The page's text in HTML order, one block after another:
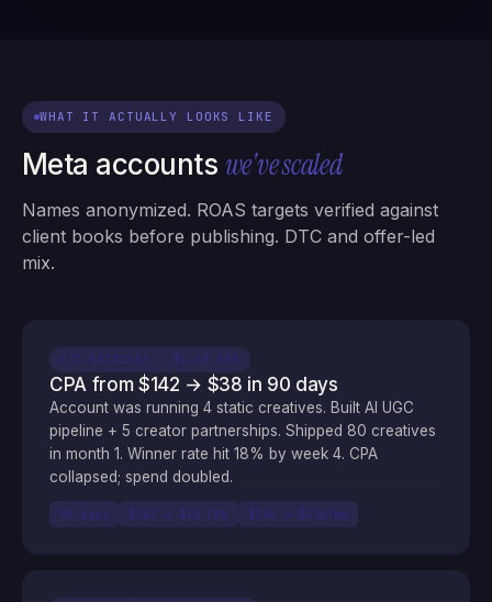
WHAT IT ACTUALLY LOOKS LIKE
Meta accounts we've scaled
Names anonymized. ROAS targets verified against
client books before publishing. DTC and offer-led
mix.
DTC SKINCARE · $1.2M ARR
CPA from $142 → $38 in 90 days
Account was running 4 static creatives. Built AI UGC
pipeline + 5 creator partnerships. Shipped 80 creatives
in month 1. Winner rate hit 18% by week 4. CPA
collapsed; spend doubled.
90 days $142 → $38 CPA $15k → $32k/mo